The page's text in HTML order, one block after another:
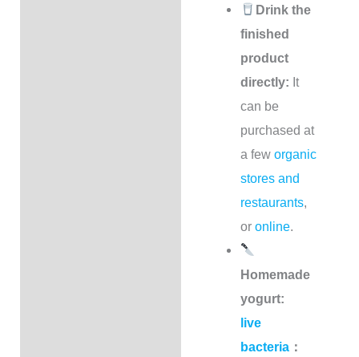
Drink the
finished
product
directly: It
can be
purchased at
a feworganic
stores and
restaurants,
oronline.
Homemade
yogurt:
live
bacteria ：